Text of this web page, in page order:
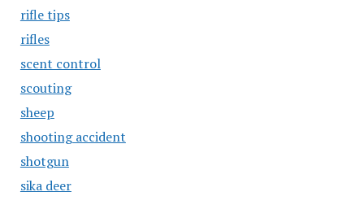
rifle tips
rifles
scent control
scouting
sheep
shooting accident
shotgun
sika deer